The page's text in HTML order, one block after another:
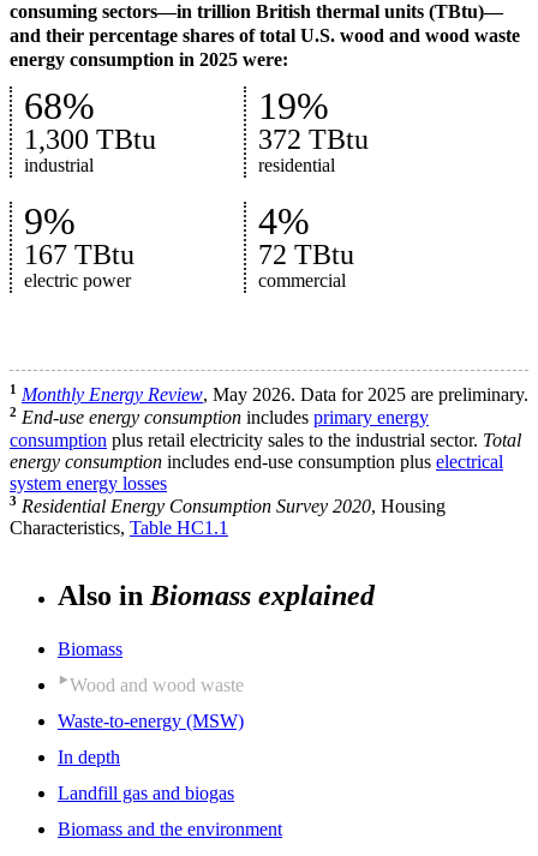
consuming sectors—in trillion British thermal units (TBtu)—
and their percentage shares of total U.S. wood and wood waste
energy consumption in 2025 were:
industrial
1,300 TBtu
68%
residential
372 TBtu
19%
electric power
167 TBtu
9%
commercial
72 TBtu
4%
1 Monthly Energy Review, May 2026. Data for 2025 are preliminary.
2 End-use energy consumption includes primary energy
consumption plus retail electricity sales to the industrial sector. Total
energy consumption includes end-use consumption plus electrical
system energy losses
3 Residential Energy Consumption Survey 2020, Housing
Characteristics, Table HC1.1
Also in Biomass explained
Biomass
Wood and wood waste
Waste-to-energy (MSW)
In depth
Landfill gas and biogas
Biomass and the environment